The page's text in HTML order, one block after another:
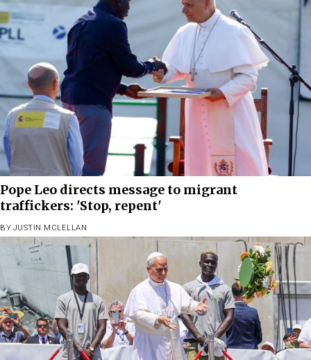
Pope Leo directs message to migrant
traffickers: 'Stop, repent'
BY JUSTIN MCLELLAN